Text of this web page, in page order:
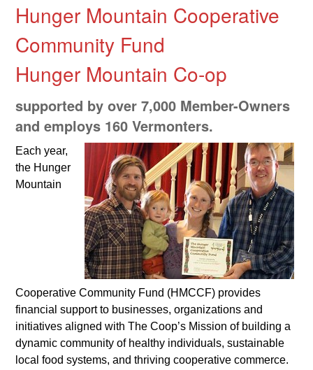
Hunger Mountain Cooperative
Community Fund
Hunger Mountain Co-op
supported by over 7,000 Member-Owners
and employs 160 Vermonters.
Each year,
the Hunger
Mountain
Cooperative Community Fund (HMCCF) provides
financial support to businesses, organizations and
initiatives aligned with The Coop’s Mission of building a
dynamic community of healthy individuals, sustainable
local food systems, and thriving cooperative commerce.